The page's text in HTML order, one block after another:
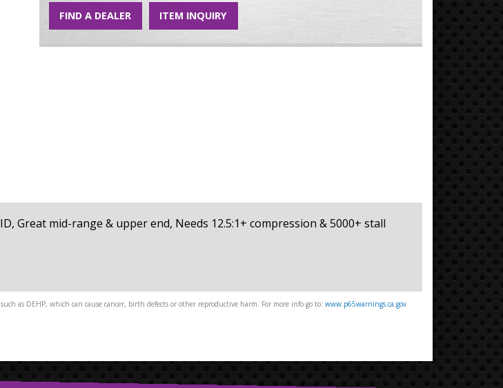
FIND A DEALER ITEM INQUIRY
Great mid-range & upper end, Needs 12.5:1+ compression & 5000+ stall
as DEHP, which can cause cancer, birth defects or other reproductive harm. For more info go to: www.p65warnings.ca.gov